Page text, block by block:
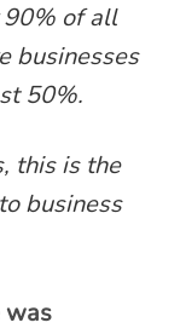
90% of all
businesses
50%.
this is the
business
was